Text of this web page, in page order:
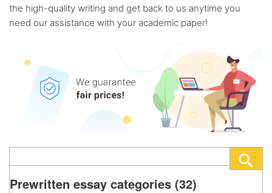
the high-quality writing and get back to us anytime you
need our assistance with your academic paper!
Prewritten essay categories (32)